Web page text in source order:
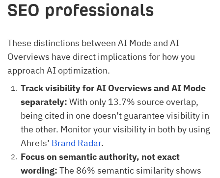
SEO professionals
These distinctions between AI Mode and AI
Overviews have direct implications for how you
approach AI optimization.
Track visibility for AI Overviews and AI Mode
separately: With only 13.7% source overlap,
being cited in one doesn’t guarantee visibility in
the other. Monitor your visibility in both by using
Ahrefs’ Brand Radar.
Focus on semantic authority, not exact
wording: The 86% semantic similarity shows